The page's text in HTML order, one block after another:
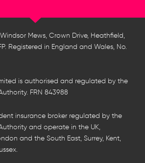
Mews, Crown Drive, Heathfield,
Registered in England and Wales, No.
is authorised and regulated by the
FRN 843988
insurance broker regulated by the
and operate in the UK,
and the South East, Surrey, Kent,